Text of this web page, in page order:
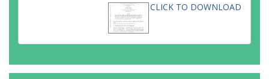
CLICK TO DOWNLOAD